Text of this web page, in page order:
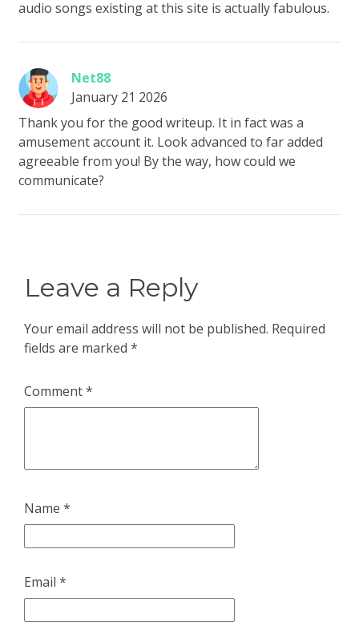
audio songs existing at this site is actually fabulous.
Net88
January 21 2026
Thank you for the good writeup. It in fact was a
amusement account it. Look advanced to far added
agreeable from you! By the way, how could we
communicate?
Leave a Reply
Your email address will not be published. Required
fields are marked *
Comment*
Name *
Email *